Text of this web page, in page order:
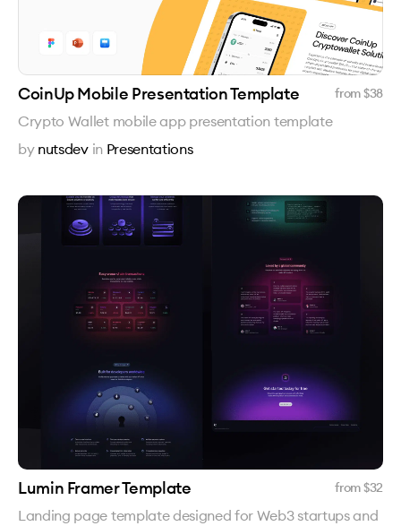
CoinUp Mobile Presentation Template from $38
Crypto Wallet mobile app presentation template
by nutsdev in Presentations
Lumin Framer Template from $32
Landing page template designed for Web3 startups and